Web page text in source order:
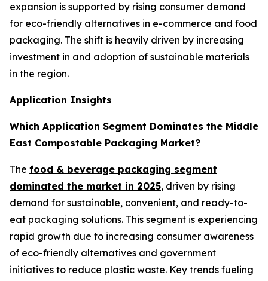
expansion is supported by rising consumer demand
for eco-friendly alternatives in e-commerce and food
packaging. The shift is heavily driven by increasing
investment in and adoption of sustainable materials
in the region.
Application Insights
Which Application Segment Dominates the Middle
East Compostable Packaging Market?
The food & beverage packaging segment
dominated the market in 2025, driven by rising
demand for sustainable, convenient, and ready-to-
eat packaging solutions. This segment is experiencing
rapid growth due to increasing consumer awareness
of eco-friendly alternatives and government
initiatives to reduce plastic waste. Key trends fueling